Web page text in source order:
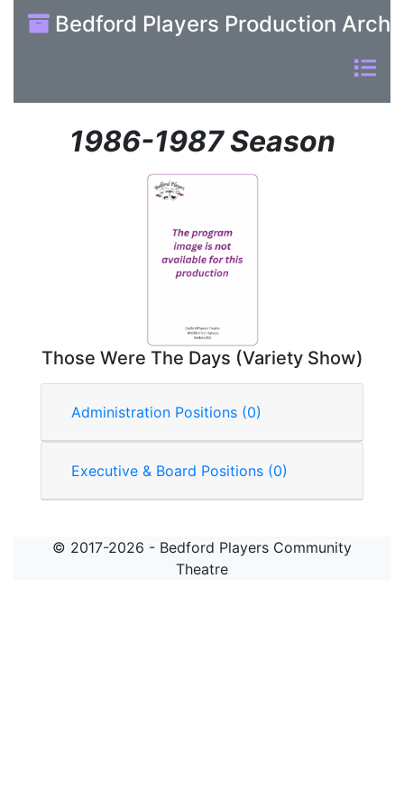
Bedford Players Production
1986-1987 Season
Those Were The Days (Variety Show)
Administration Positions (0)
Executive & Board Positions (0)
© 2017-2026 - Bedford Players Community
Theatre